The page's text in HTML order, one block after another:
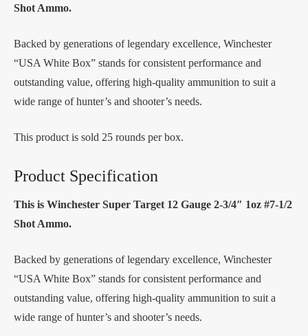
Shot Ammo.
Backed by generations of legendary excellence, Winchester
“USA White Box” stands for consistent performance and
outstanding value, offering high-quality ammunition to suit a
wide range of hunter’s and shooter’s needs.
This product is sold 25 rounds per box.
Product Specification
This is Winchester Super Target 12 Gauge 2-3/4″ 1oz #7-1/2
Shot Ammo.
Backed by generations of legendary excellence, Winchester
“USA White Box” stands for consistent performance and
outstanding value, offering high-quality ammunition to suit a
wide range of hunter’s and shooter’s needs.